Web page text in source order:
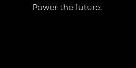
Power the future.